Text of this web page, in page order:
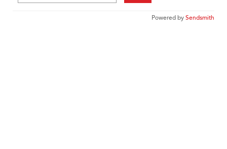
Powered bySendsmith